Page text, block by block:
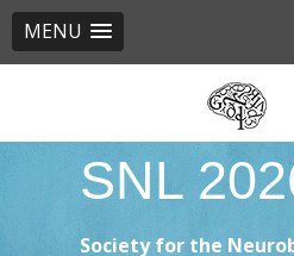
MENU
main
content SNL
Society for the